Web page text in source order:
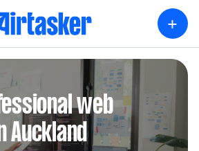
+
web
Auckland